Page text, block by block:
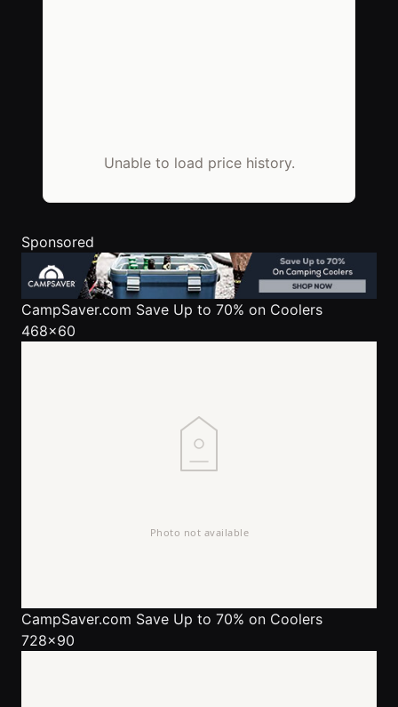
Unable to load price history.
Sponsored
CampSaver.com Save Up to 70% on Coolers
468x60
CampSaver.com Save Up to 70% on Coolers
728x90